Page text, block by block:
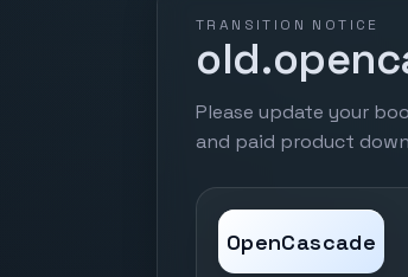
TRANSITION NOTICE
Please update your
and paid product
OpenCascade